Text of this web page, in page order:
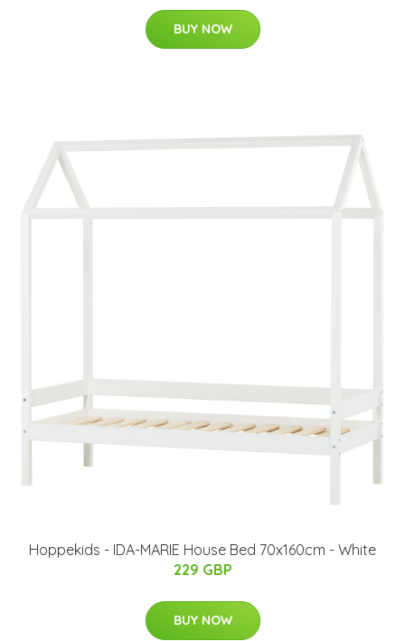
BUY NOW
Hoppekids - IDA-MARIE House Bed 70x160cm - White
229 GBP
BUY NOW